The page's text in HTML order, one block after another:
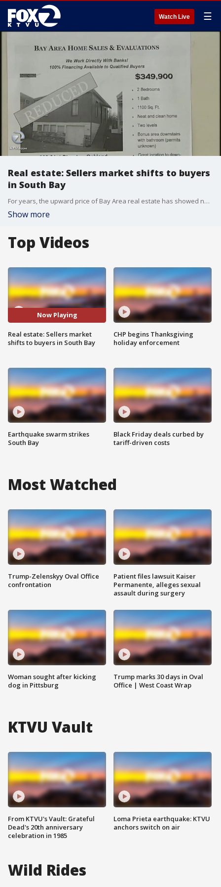
Watch Live ☰
Real estate: Sellers market shifts to buyers
in South Bay
For years, the upward price of Bay Area real estate has showed no signs of reaching a limit. New research shows that?s changed, as some sellers are learning.
Show more
Top Videos
Now Playing
Real estate: Sellers market
shifts to buyers in South Bay
Earthquake swarm strikes
South Bay
CHP begins Thanksgiving
holiday enforcement
Black Friday deals curbed by
tariff-driven costs
Most Watched
Trump-Zelenskyy Oval Office
confrontation
Woman sought after kicking
dog in Pittsburg
Patient files lawsuit Kaiser
Permanente, alleges sexual
assault during surgery
Trump marks 30 days in Oval
Office | West Coast Wrap
KTVU Vault
From KTVU's Vault: Grateful
Dead's 20th anniversary
celebration in 1985
Loma Prieta earthquake: KTVU
anchors switch on air
Wild Rides